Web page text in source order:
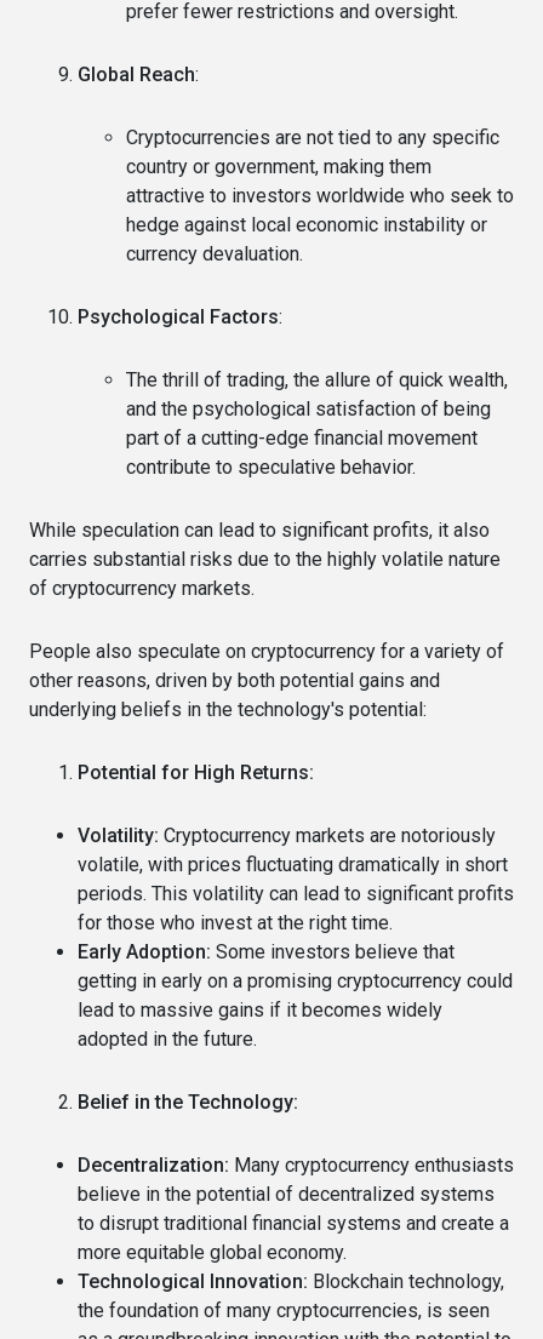
prefer fewer restrictions and oversight.
Global Reach:
Cryptocurrencies are not tied to any specific
country or government, making them
attractive to investors worldwide who seek to
hedge against local economic instability or
currency devaluation.
Psychological Factors:
The thrill of trading, the allure of quick wealth,
and the psychological satisfaction of being
part of a cutting-edge financial movement
contribute to speculative behavior.
While speculation can lead to significant profits, it also
carries substantial risks due to the highly volatile nature
of cryptocurrency markets.
People also speculate on cryptocurrency for a variety of
other reasons, driven by both potential gains and
underlying beliefs in the technology's potential:
Potential for High Returns:
Volatility: Cryptocurrency markets are notoriously
volatile, with prices fluctuating dramatically in short
periods. This volatility can lead to significant profits
for those who invest at the right time.
Early Adoption: Some investors believe that
getting in early on a promising cryptocurrency could
lead to massive gains if it becomes widely
adopted in the future.
Belief in the Technology:
Decentralization: Many cryptocurrency enthusiasts
believe in the potential of decentralized systems
to disrupt traditional financial systems and create a
more equitable global economy.
Technological Innovation: Blockchain technology,
the foundation of many cryptocurrencies, is seen